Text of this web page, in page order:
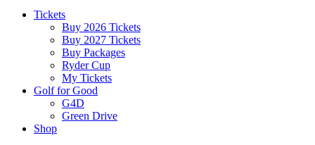
Tickets
Buy 2026 Tickets
Buy 2027 Tickets
Buy Packages
Ryder Cup
My Tickets
Golf for Good
G4D
Green Drive
Shop